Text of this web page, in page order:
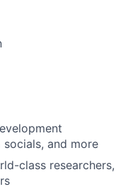
and more
class researchers,